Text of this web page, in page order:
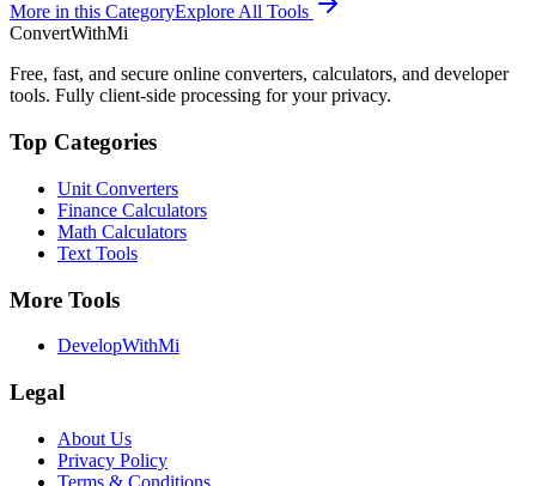
More in this CategoryExplore All Tools
ConvertWithMi
Free, fast, and secure online converters, calculators, and developer
tools. Fully client-side processing for your privacy.
Top Categories
Unit Converters
Finance Calculators
Math Calculators
Text Tools
More Tools
DevelopWithMi
Legal
About Us
Privacy Policy
Terms & Conditions